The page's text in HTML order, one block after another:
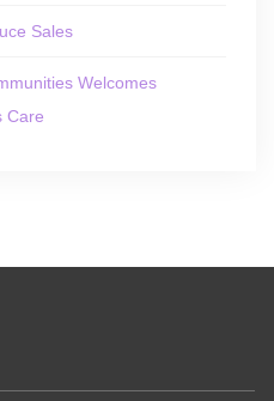
Sales
Welcomes
Care